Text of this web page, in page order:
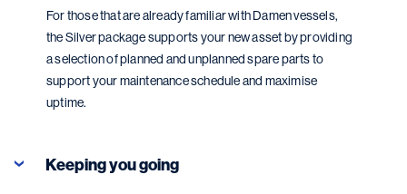
For those that are already familiar with Damen vessels,
the Silver package supports your new asset by providing
a selection of planned and unplanned spare parts to
support your maintenance schedule and maximise
uptime.
Keeping you going